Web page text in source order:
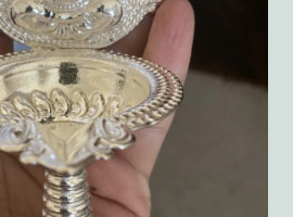
is the key policy